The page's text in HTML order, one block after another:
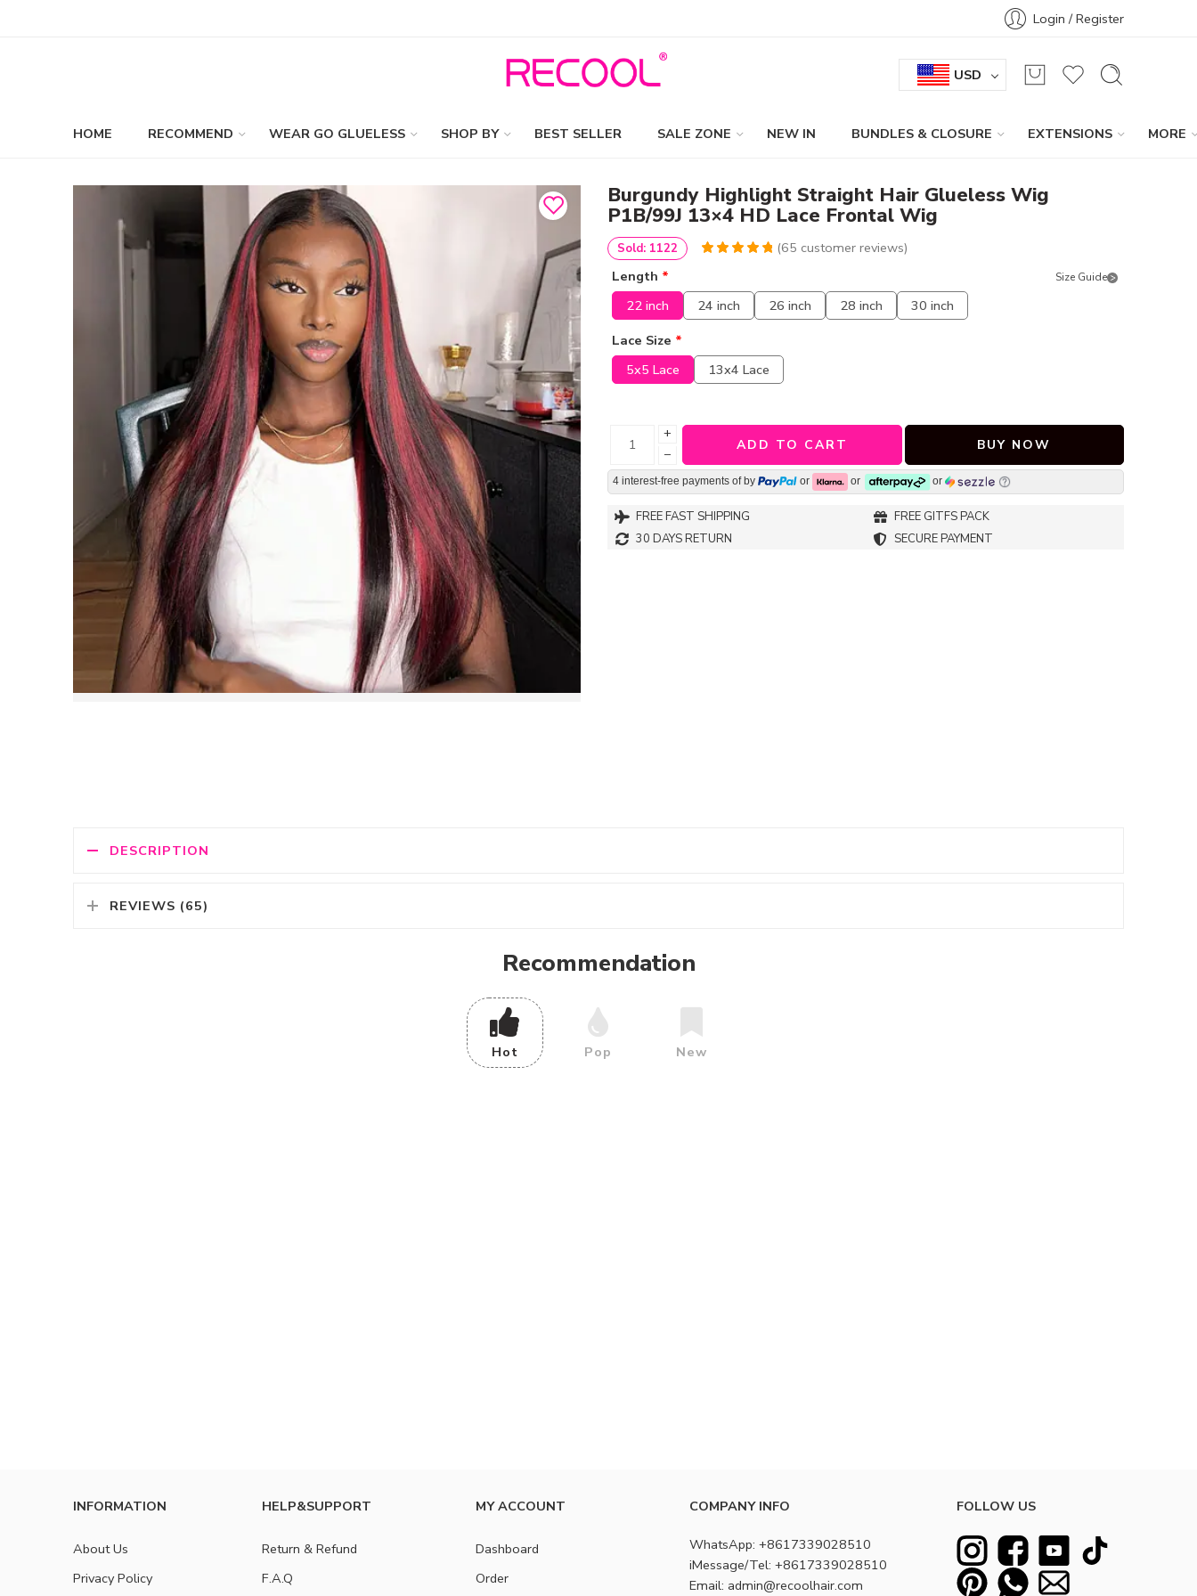
Login / Register
USD
HOME RECOMMEND WEAR GO GLUELESS SHOP BY BEST SELLER SALE ZONE NEW IN BUNDLES & CLOSURE EXTENSIONS MORE
Burgundy Highlight Straight Hair Glueless Wig
P1B/99J 13×4 HD Lace Frontal Wig
oncustomer
ratings
(65 customer reviews)
Sold: 1122
Length * Size Guide
22 inch 24 inch 26 inch 28 inch
30 inch
Lace Size *
5x5 Lace
13x4 Lace
+
−
ADD TO CART BUY NOW
4 interest-free payments of by or or or
FREE FAST SHIPPING
FREE GITFS PACK
30 DAYS RETURN
SECURE PAYMENT
DESCRIPTION
REVIEWS (65)
Recommendation
Hot Pop New
INFORMATION
About Us
Privacy Policy
HELP&SUPPORT
Return & Refund
F.A.Q
MY ACCOUNT
Dashboard
Order
COMPANY INFO
WhatsApp: +8617339028510
iMessage/Tel: +8617339028510
Email: admin@recoolhair.com
FOLLOW US